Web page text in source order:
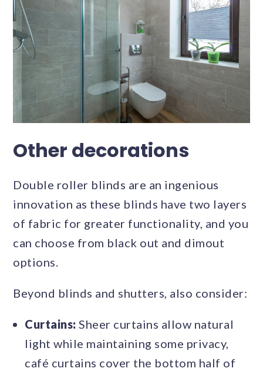
Other decorations
Double roller blinds are an ingenious
innovation as these blinds have two layers
of fabric for greater functionality, and you
can choose from black out and dimout
options.
Beyond blinds and shutters, also consider:
Curtains: Sheer curtains allow natural
light while maintaining some privacy,
café curtains cover the bottom half of